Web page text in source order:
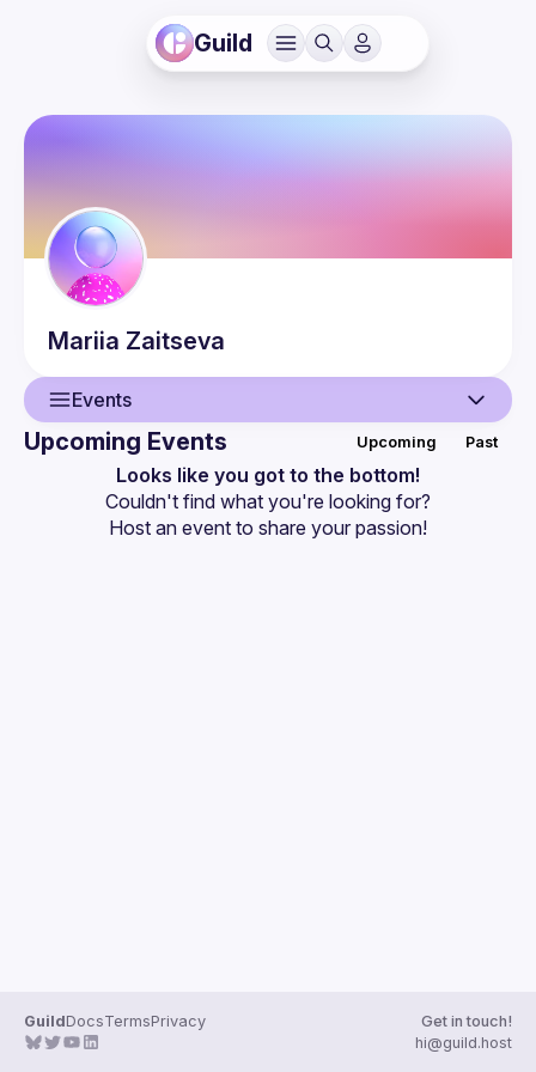
Guild
Mariia Zaitseva
Events
Events
Upcoming Events Upcoming Past
Looks like you got to the bottom!
Couldn't find what you're looking for?
Host an event to share your passion!
GuildDocsTermsPrivacy
Get in touch!
hi@guild.host